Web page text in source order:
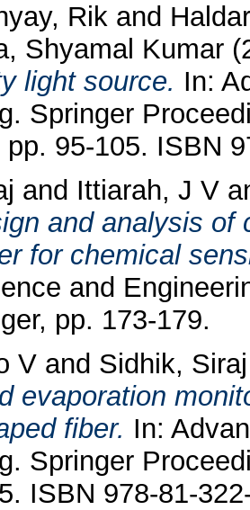
Rikand
Shyamal Kumar
light source. In:
Springer
95-105. ISBN
and Ittiarah, J V
and analysis of
for chemical
and
pp. 173-179.
Vand Sidhik, Siraj
evaporation
fiber. In:
Springer
ISBN 978-81-